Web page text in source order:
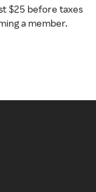
$25 before taxes
a member.